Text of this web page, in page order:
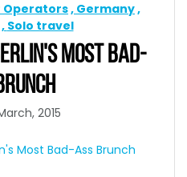
Operators Germany
Solo travel
MOST BAD-
2015